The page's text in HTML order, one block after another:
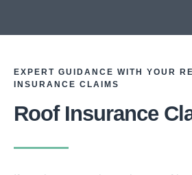
EXPERT GUIDANCE WITH YOUR
INSURANCE CLAIMS
Roof Insurance